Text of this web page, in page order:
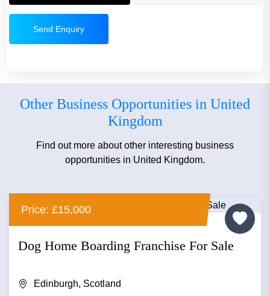
Send Enquiry
Other Business Opportunities in United
Kingdom
Find out more about other interesting business
opportunities in United Kingdom.
Price: £15,000
Dog Home Boarding Franchise For Sale
Edinburgh, Scotland